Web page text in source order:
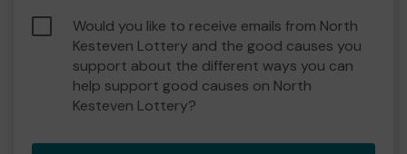
Would you like to receive emails from North
Kesteven Lottery and the good causes you
support about the different ways you can
help support good causes on North
Kesteven Lottery?